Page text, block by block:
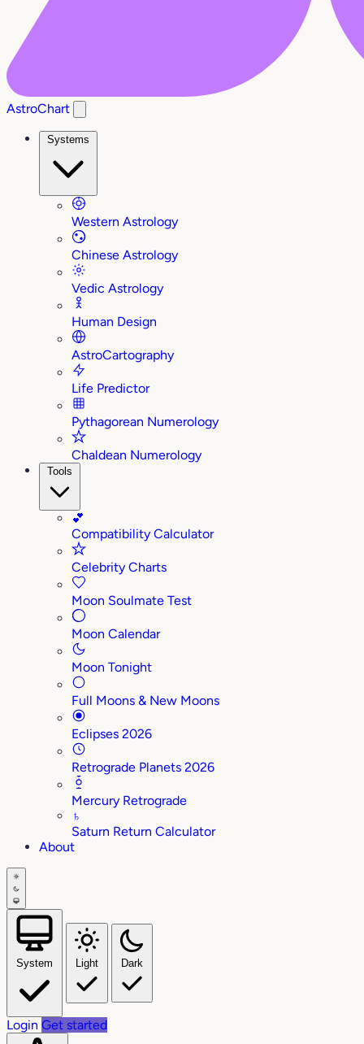
AstroChart
Systems
Western Astrology
Chinese Astrology
Vedic Astrology
Human Design
AstroCartography
Life Predictor
Pythagorean Numerology
Chaldean Numerology
Tools
💕
Compatibility Calculator
Celebrity Charts
Moon Soulmate Test
Moon Calendar
Moon Tonight
Full Moons & New Moons
Eclipses 2026
Retrograde Planets 2026
Mercury Retrograde
♄
Saturn Return Calculator
About
System Light Dark
Login Get started